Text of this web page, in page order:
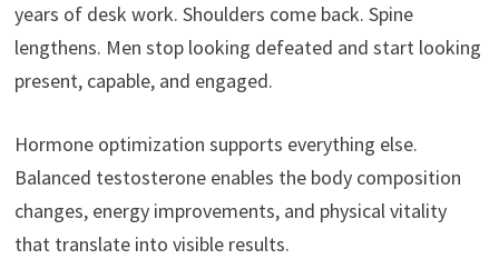
years of desk work. Shoulders come back. Spine
lengthens. Men stop looking defeated and start looking
present, capable, and engaged.
Hormone optimization supports everything else.
Balanced testosterone enables the body composition
changes, energy improvements, and physical vitality
that translate into visible results.